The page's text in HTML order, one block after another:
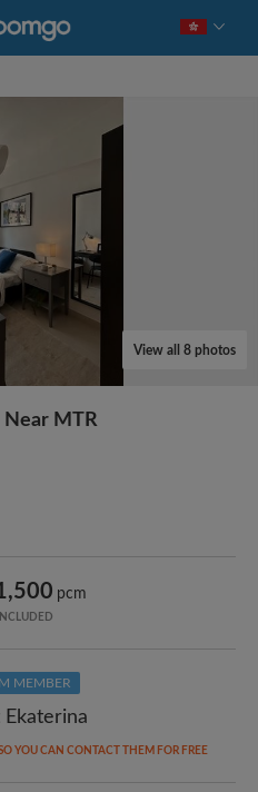
View all 8 photos
Near MTR
pcm
MEMBER
YOU CAN CONTACT THEM FOR FREE